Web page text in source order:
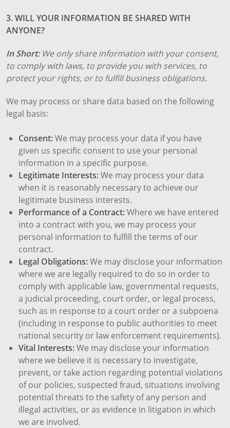
3. WILL YOUR INFORMATION BE SHARED WITH
ANYONE?
In Short: We only share information with your consent,
to comply with laws, to provide you with services, to
protect your rights, or to fulfill business obligations.
We may process or share data based on the following
legal basis:
Consent:We may process your data if you have
given us specific consent to use your personal
information in a specific purpose.
Legitimate Interests:We may process your data
when it is reasonably necessary to achieve our
legitimate business interests.
Performance of a Contract:Where we have entered
into a contract with you, we may process your
personal information to fulfill the terms of our
contract.
Legal Obligations:We may disclose your information
where we are legally required to do so in order to
comply with applicable law, governmental requests,
a judicial proceeding, court order, or legal process,
such as in response to a court order or a subpoena
(including in response to public authorities to meet
national security or law enforcement requirements).
Vital Interests:We may disclose your information
where we believe it is necessary to investigate,
prevent, or take action regarding potential violations
of our policies, suspected fraud, situations involving
potential threats to the safety of any person and
illegal activities, or as evidence in litigation in which
we are involved.